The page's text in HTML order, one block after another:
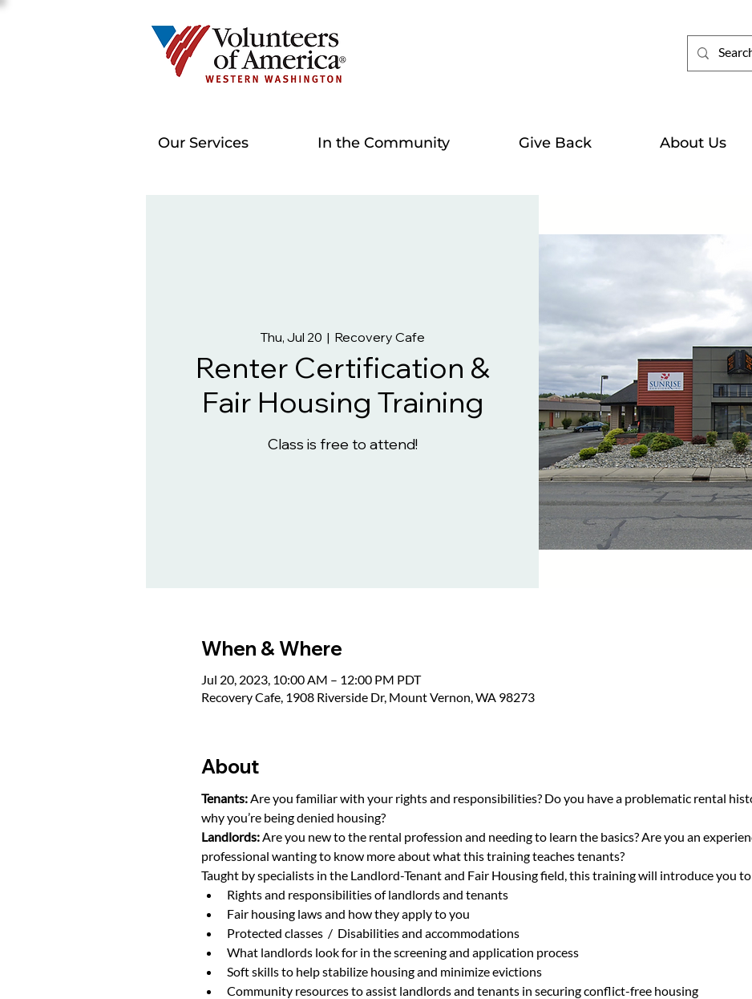
Our Services In the Community Give Back About Us
Thu, Jul 20
  |
Recovery Cafe
Renter Certification &
Fair Housing Training
Class is free to attend!
When & Where
Jul 20, 2023, 10:00 AM – 12:00 PM PDT
Recovery Cafe, 1908 Riverside Dr, Mount Vernon, WA 98273
About
Tenants: Are you familiar with your rights and responsibilities? Do you have a problematic rental
why you’re being denied housing?
Landlords: Are you new to the rental profession and needing to learn the basics? Are you an
professional wanting to know more about what this training teaches tenants?
Taught by specialists in the Landlord-Tenant and Fair Housing field, this training will introduce you
Rights and responsibilities of landlords and tenants
Fair housing laws and how they apply to you
Protected classes  /  Disabilities and accommodations
What landlords look for in the screening and application process
Soft skills to help stabilize housing and minimize evictions
Community resources to assist landlords and tenants in securing conflict-free housing